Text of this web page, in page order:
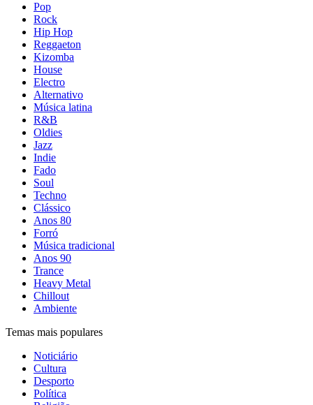
Pop
Rock
Hip Hop
Reggaeton
Kizomba
House
Electro
Alternativo
Música latina
R&B
Oldies
Jazz
Indie
Fado
Soul
Techno
Clássico
Anos 80
Forró
Música tradicional
Anos 90
Trance
Heavy Metal
Chillout
Ambiente
Temas mais populares
Noticiário
Cultura
Desporto
Política